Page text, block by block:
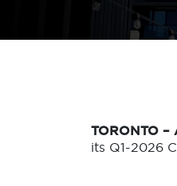
TORONTO
its Q1-2026